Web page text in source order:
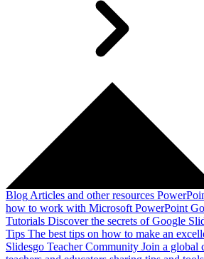
Blog Articles and other resources
how to work with Microsoft PowerPoint
Tutorials Discover the secrets of Google
Tips The best tips on how to make an
Slidesgo Teacher Community Join a global